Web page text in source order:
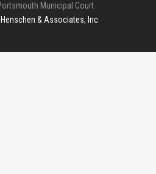
Municipal Court
Henschen & Associates, Inc